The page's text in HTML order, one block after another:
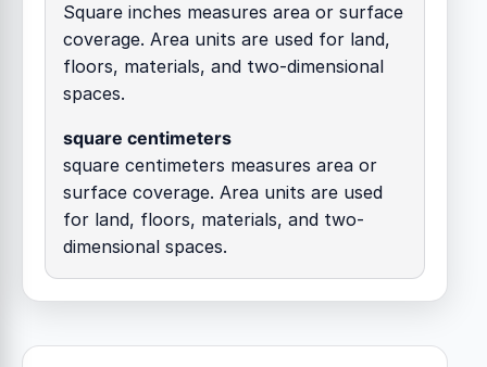
Square inches measures area or surface
coverage. Area units are used for land,
floors, materials, and two-dimensional
spaces.
square centimeters
square centimeters measures area or
surface coverage. Area units are used
for land, floors, materials, and two-
dimensional spaces.